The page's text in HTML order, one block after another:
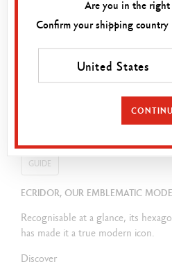
CARTRIDGES
Small rubber included
Varius™
Dimensions: 19.5 x
GUIDE
ECRIDOR, OUR EMBLEMATIC
Recognisable at a glance, its
has made it a true modern icon.
Discover
Are you in the right
Confirm your shipping country
United States